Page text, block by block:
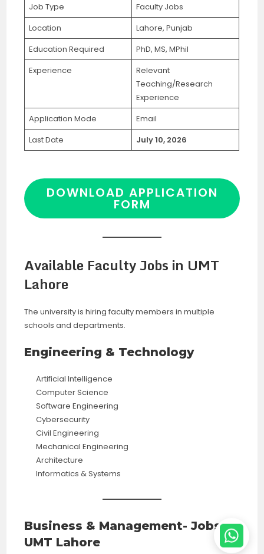
Job Type
Faculty Jobs
Location
Lahore, Punjab
Education Required
PhD, MS, MPhil
Experience
Relevant
Teaching/Research
Experience
Application Mode
Email
Last Date
July 10, 2026
DOWNLOAD APPLICATION
FORM
Available Faculty Jobs in UMT
Lahore
The university is hiring faculty members in multiple
schools and departments.
Engineering & Technology
Artificial Intelligence
Computer Science
Software Engineering
Cybersecurity
Civil Engineering
Mechanical Engineering
Architecture
Informatics & Systems
Business & Management- Jobs in
UMT Lahore